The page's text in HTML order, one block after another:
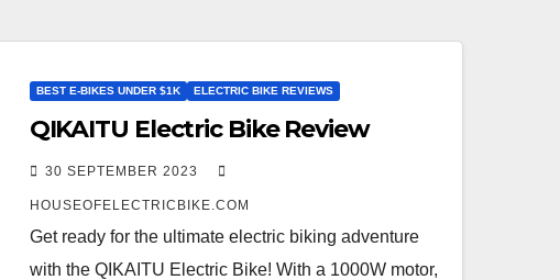
BEST E-BIKES UNDER $1K ELECTRIC BIKE REVIEWS
QIKAITU Electric Bike Review
30 SEPTEMBER 2023
HOUSEOFELECTRICBIKE.COM
Get ready for the ultimate electric biking adventure
with the QIKAITU Electric Bike! With a 1000W motor,